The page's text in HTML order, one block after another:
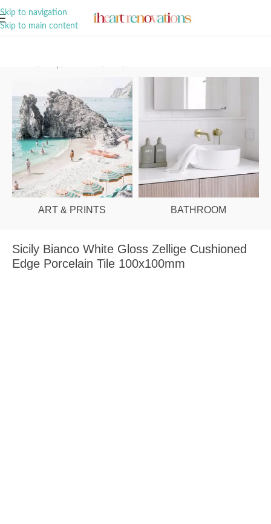
Skip to navigation
Skip to main content
ART & PRINTS BATHROOM
Sicily Bianco White Gloss Zellige Cushioned
Edge Porcelain Tile 100x100mm